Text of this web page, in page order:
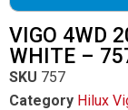
VIGO 4WD
WHITE –
SKU 757
Category Hilux